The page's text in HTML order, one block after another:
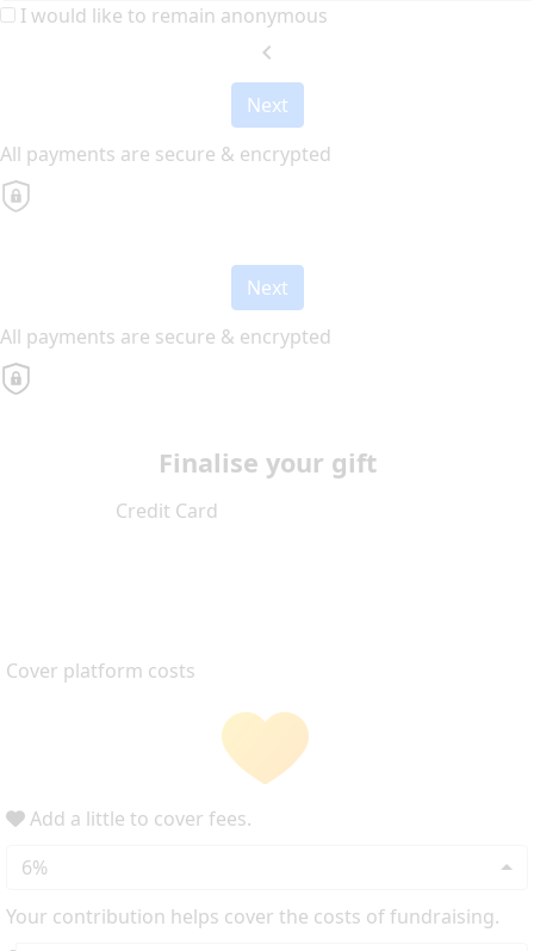
I would like to remain anonymous
chevron_left
Next
All payments are secure & encrypted
Next
All payments are secure & encrypted
Finalise your gift
Credit Card
Cover platform costs
Add a little to cover fees.
6%
Your contribution helps cover the costs of fundraising.